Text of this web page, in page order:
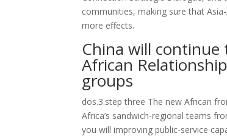
communities, making sure that
more effects.
China will
African
groups
dos.3.step three The new African
Africa’s sandwich-regional teams
you will improving public-service